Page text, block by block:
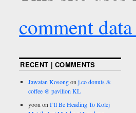
comment
RECENT | COMMENTS
Jawatan Kosongonj.co donuts &
coffee @ pavilion KL
yoononI’ll Be Heading To Kolej